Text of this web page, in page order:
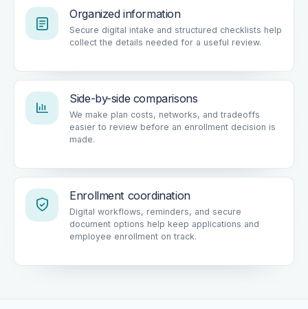
Organized information
Secure digital intake and structured checklists help
Side-by-side comparisons
We make plan costs, networks, and tradeoffs
easier to review before an enrollment decision is
Enrollment coordination
Digital workflows, reminders, and secure
document options help keep applications and